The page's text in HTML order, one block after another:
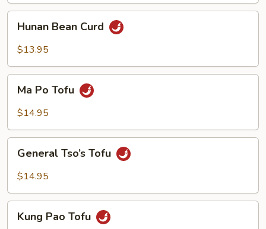
Bean
Curd
Hunan Bean Curd
$13.95
Po
Tofu
Ma Po Tofu
$14.95
Tso’s
Tofu
General Tso’s Tofu
$14.95
PaoKung Pao Tofu